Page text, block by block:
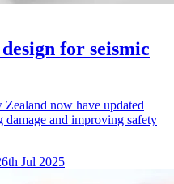
for seismic
now have updated
damage and improving safety
Jul 2025